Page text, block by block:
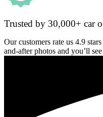
Trusted by 30,000+ car
Our customers rate us 4.9
and-after photos and you’ll